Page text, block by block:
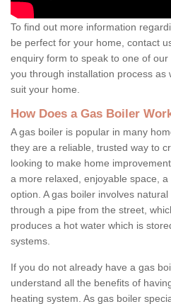
To find out more information
be perfect for your home, contact
enquiry form to speak to one of
you through installation process
suit your home.
How Does a Gas Boiler
A gas boiler is popular in many
they are a reliable, trusted way to
looking to make home
a more relaxed, enjoyable space,
option. A gas boiler involves
through a pipe from the street,
produces a hot water which is
systems.
If you do not already have a gas
understand all the benefits of
heating system. As gas boiler